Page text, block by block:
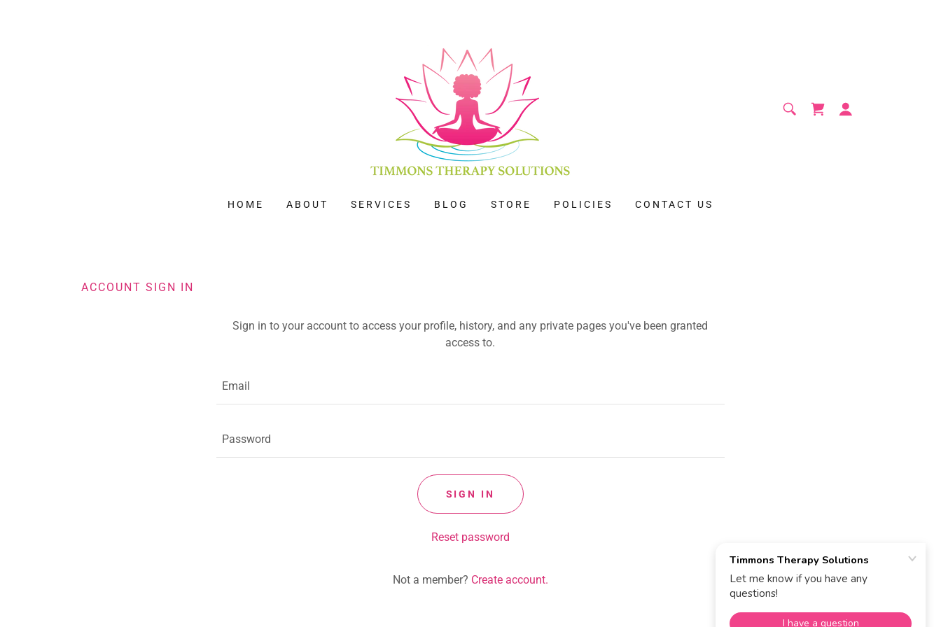
HOME ABOUT SERVICES BLOG STORE POLICIES CONTACT US
ACCOUNT SIGN IN
Sign in to your account to access your profile, history, and any private pages you've been granted
access to.
SIGN IN
Reset password
Not a member? Create account.